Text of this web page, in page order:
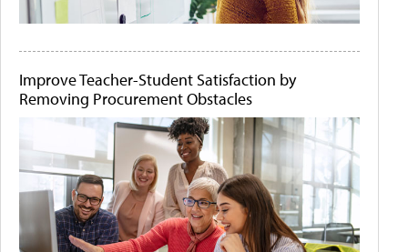
Improve Teacher-Student Satisfaction by
Removing Procurement Obstacles